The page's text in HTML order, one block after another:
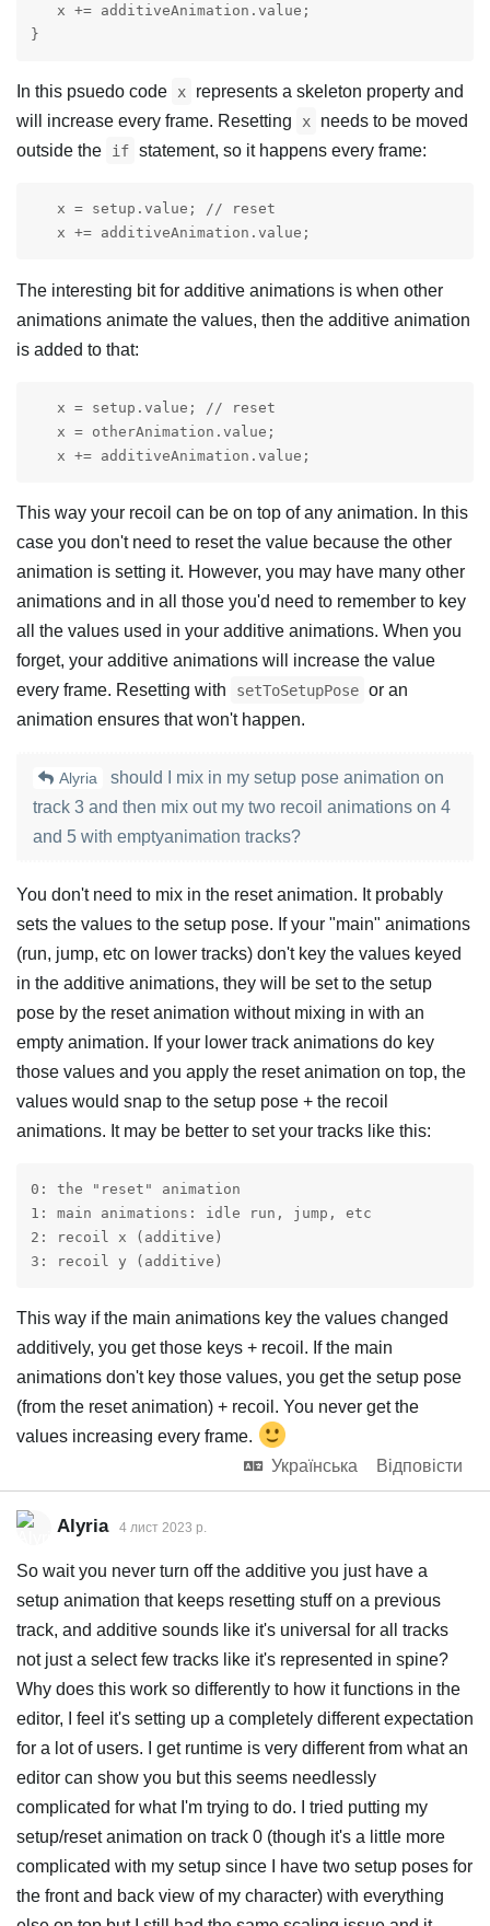
   x += additiveAnimation.value;
}
In this psuedo code x
represents a skeleton property and
will increase every frame. Resetting
x
needs to be moved
outside the
if statement, so it happens every frame:
   x = setup.value; // reset
   x += additiveAnimation.value;
The interesting bit for additive animations is when other
animations animate the values, then the additive animation
is added to that:
   x = setup.value; // reset
   x = otherAnimation.value;
   x += additiveAnimation.value;
This way your recoil can be on top of any animation. In this
case you don't need to reset the value because the other
animation is setting it. However, you may have many other
animations and in all those you'd need to remember to key
all the values used in your additive animations. When you
forget, your additive animations will increase the value
every frame. Resetting with
setToSetupPose or an
animation ensures that won't happen.
Alyria
should I mix in my setup pose animation on
track 3 and then mix out my two recoil animations on 4
and 5 with emptyanimation tracks?
You don't need to mix in the reset animation. It probably
sets the values to the setup pose. If your "main" animations
(run, jump, etc on lower tracks) don't key the values keyed
in the additive animations, they will be set to the setup
pose by the reset animation without mixing in with an
empty animation. If your lower track animations do key
those values and you apply the reset animation on top, the
values would snap to the setup pose + the recoil
animations. It may be better to set your tracks like this:
0: the "reset" animation
1: main animations: idle run, jump, etc
2: recoil x (additive)
3: recoil y (additive)
This way if the main animations key the values changed
additively, you get those keys + recoil. If the main
animations don't key those values, you get the setup pose
(from the reset animation) + recoil. You never get the
values increasing every frame.
Українська
Відповісти
Alyria 4 лист 2023 р.
So wait you never turn off the additive you just have a
setup animation that keeps resetting stuff on a previous
track, and additive sounds like it's universal for all tracks
not just a select few tracks like it's represented in spine?
Why does this work so differently to how it functions in the
editor, I feel it's setting up a completely different expectation
for a lot of users. I get runtime is very different from what an
editor can show you but this seems needlessly
complicated for what I'm trying to do. I tried putting my
setup/reset animation on track 0 (though it's a little more
complicated with my setup since I have two setup poses for
the front and back view of my character) with everything